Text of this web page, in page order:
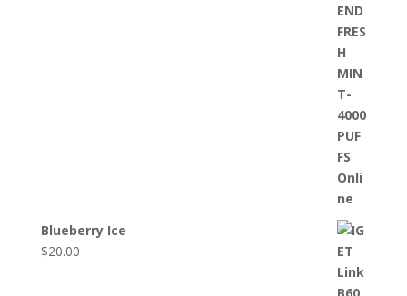
Blueberry Ice
$20.00